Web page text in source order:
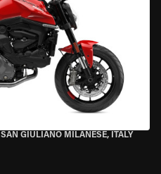
SAN GIULIANO MILANESE, ITALY